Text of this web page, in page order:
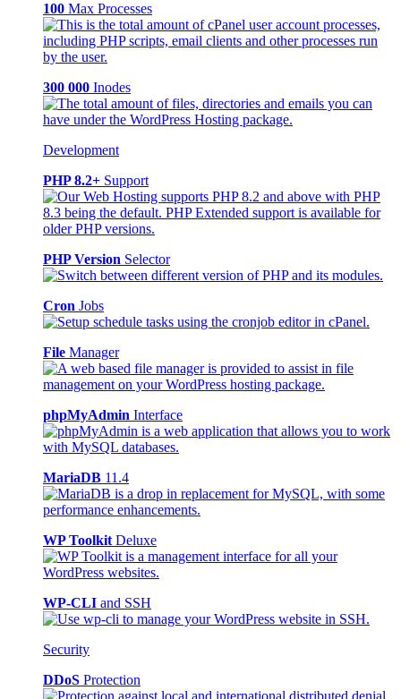
100 Max Processes
300 000 Inodes
Development
PHP 8.2+ Support
PHP Version Selector
Cron Jobs
File Manager
phpMyAdmin Interface
MariaDB 11.4
WP Toolkit Deluxe
WP-CLI and SSH
Security
DDoS Protection